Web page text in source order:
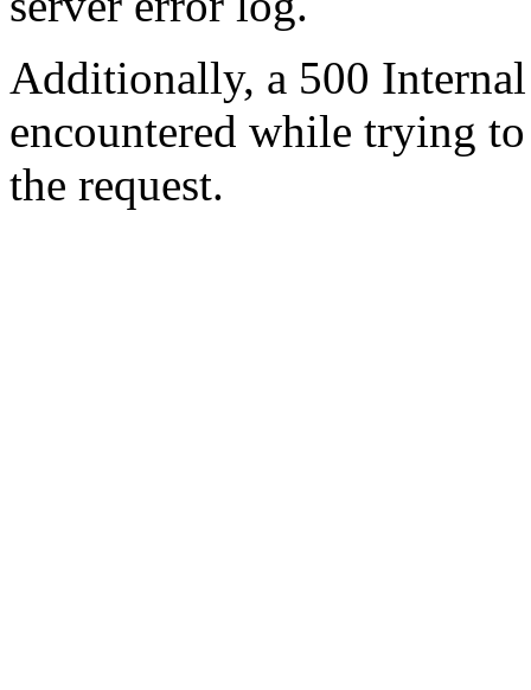
Additionally, a 500
encountered while trying
the request.